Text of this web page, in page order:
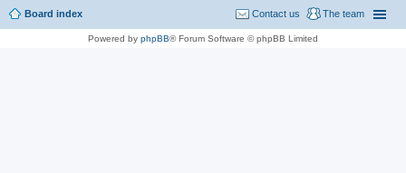
Board index The team
Contact us
Powered by phpBB® Forum Software © phpBB Limited